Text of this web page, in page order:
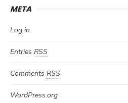
META
Log in
Entries RSS
Comments RSS
WordPress.org